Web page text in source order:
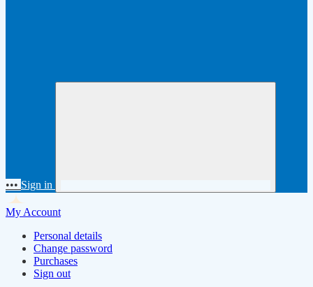
••• Sign in
My Account
Personal details
Change password
Purchases
Sign out